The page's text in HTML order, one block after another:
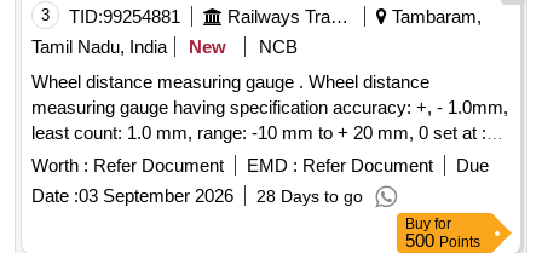
Level, White clad pocket steel tape 3 meters long, White clad
pocket Steel tape 20 meters, Straight edge 10 cm, Pocket
torch, Cant Board, Data book with pen, Calculato r
(Mathematical), Rail profile plotting curve, Track Square,
Glass Fiber Safari well padded box with Lock & K ey
arrangement provided with well cushioned Double Decker
system to avoid Loss & damage of instrument s, One
Folding Track Gauge with inbuilt Spirit Level supplied in
separate case/box. [ Warranty Period: 30 Months after the
3 TID:99254881 Railways Transport Services
Tambaram,
Tamil Nadu, India
New
NCB
Wheel distance measuring gauge . Wheel distance
measuring gauge having specification accuracy: +, - 1.0mm,
least count: 1.0 mm, range: -10 mm to + 20 mm, 0 set at :
1600 mm, measuring tips: made of carbide similar to PIE
make model WG-1 or equivalent. [ Warranty Period: 30
Months after the date of delivery ] ]
Worth : Refer Document EMD : Refer Document
Due
Date :03 September 2026 28 Days to go
Buy for
500 Points